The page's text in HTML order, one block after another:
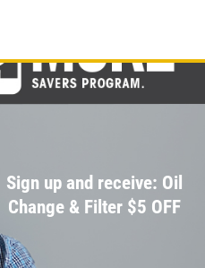
Click for details
Sign up and receive: Oil
Change & Filter $5 OFF